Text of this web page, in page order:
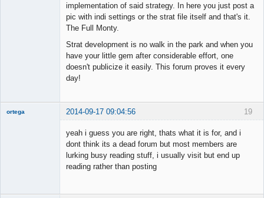
implementation of said strategy. In here you just post a
pic with indi settings or the strat file itself and that's it.
The Full Monty.
Strat development is no walk in the park and when you
have your little gem after considerable effort, one
doesn't publicize it easily. This forum proves it every
day!
19
ortega 2014-09-17 09:04:56
yeah i guess you are right, thats what it is for, and i
dont think its a dead forum but most members are
lurking busy reading stuff, i usually visit but end up
reading rather than posting